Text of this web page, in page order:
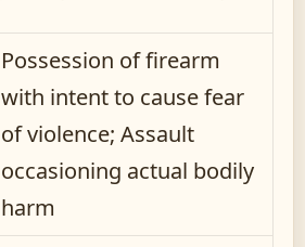
Possession of firearm
with intent to cause fear
of violence; Assault
occasioning actual bodily
harm